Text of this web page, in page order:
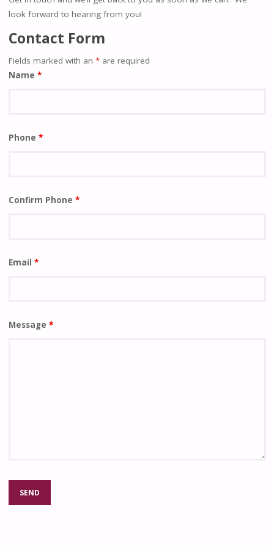
look forward to hearing from you!
Contact Form
Fields marked with an *are required
Name *
Phone *
Confirm Phone *
Email *
Message *